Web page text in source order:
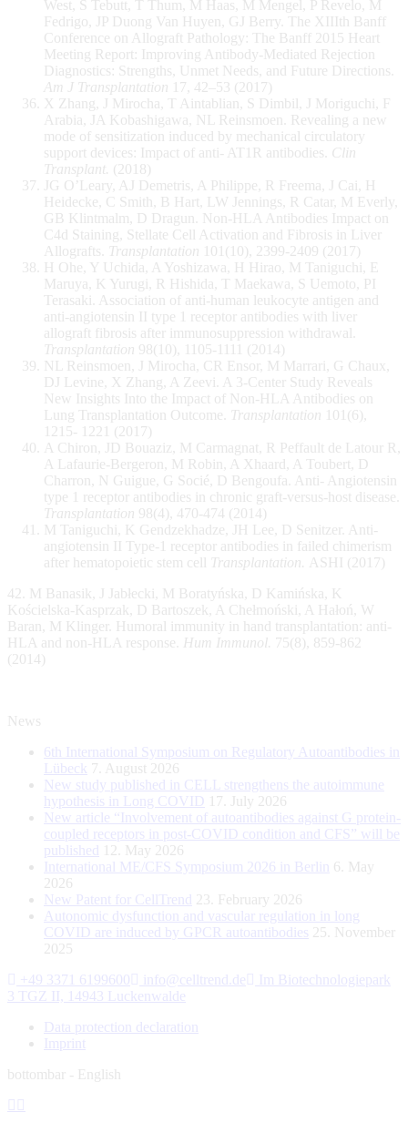
West, S Tebutt, T Thum, M Haas, M Mengel, P Revelo, M
Fedrigo, JP Duong Van Huyen, GJ Berry. The XIIIth Banff
Conference on Allograft Pathology: The Banff 2015 Heart
Meeting Report: Improving Antibody-Mediated Rejection
Diagnostics: Strengths, Unmet Needs, and Future Directions.
Am J Transplantation
17, 42–53 (2017)
X Zhang, J Mirocha, T Aintablian, S Dimbil, J Moriguchi, F
Arabia, JA Kobashigawa, NL Reinsmoen. Revealing a new
mode of sensitization induced by mechanical circulatory
support devices: Impact of anti- AT1R antibodies. Clin
Transplant. (2018)
JG O’Leary, AJ Demetris, A Philippe, R Freema, J Cai, H
Heidecke, C Smith, B Hart, LW Jennings, R Catar, M Everly,
GB Klintmalm, D Dragun. Non-HLA Antibodies Impact on
C4d Staining, Stellate Cell Activation and Fibrosis in Liver
Allografts.
Transplantation
101(10), 2399-2409 (2017)
H Ohe, Y Uchida, A Yoshizawa, H Hirao, M Taniguchi, E
Maruya, K Yurugi, R Hishida, T Maekawa, S Uemoto, PI
Terasaki. Association of anti-human leukocyte antigen and
anti-angiotensin II type 1 receptor antibodies with liver
allograft fibrosis after immunosuppression withdrawal.
Transplantation 98(10), 1105-1111 (2014)
NL Reinsmoen, J Mirocha, CR Ensor, M Marrari, G Chaux,
DJ Levine, X Zhang, A Zeevi. A 3-Center Study Reveals
New Insights Into the Impact of Non-HLA Antibodies on
Lung Transplantation Outcome.
Transplantation
101(6),
1215- 1221 (2017)
A Chiron, JD Bouaziz, M Carmagnat, R Peffault de Latour R,
A Lafaurie-Bergeron, M Robin, A Xhaard, A Toubert, D
Charron, N Guigue, G Socié, D Bengoufa. Anti- Angiotensin
type 1 receptor antibodies in chronic graft-versus-host disease.
Transplantation 98(4), 470-474 (2014)
M Taniguchi, K Gendzekhadze, JH Lee, D Senitzer. Anti-
angiotensin II Type-1 receptor antibodies in failed chimerism
after hematopoietic stem cell
Transplantation.
ASHI (2017)
42. M Banasik, J Jabłecki, M Boratyńska, D Kamińska, K
Kościelska-Kasprzak, D Bartoszek, A Chełmoński, A Hałoń, W
Baran, M Klinger. Humoral immunity in hand transplantation: anti-
HLA and non-HLA response.
Hum Immunol. 75(8), 859-862
(2014)
News
6th International Symposium on Regulatory Autoantibodies in
Lübeck 7. August 2026
New study published in CELL strengthens the autoimmune
hypothesis in Long COVID
17. July 2026
New article “Involvement of autoantibodies against G protein-
coupled receptors in post-COVID condition and CFS” will be
published
12. May 2026
International ME/CFS Symposium 2026 in Berlin
6. May
2026
New Patent for CellTrend
23. February 2026
Autonomic dysfunction and vascular regulation in long
COVID are induced by GPCR autoantibodies
25. November
2025
+49 3371 6199600
info@celltrend.de
Im Biotechnologiepark
3 TGZ II, 14943 Luckenwalde
Data protection declaration
Imprint
bottombar - English